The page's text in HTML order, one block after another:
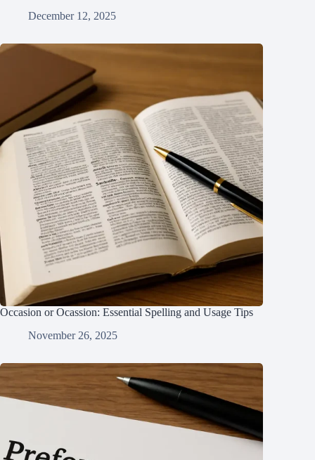
December 12, 2025
Occasion or Ocassion: Essential Spelling and Usage Tips
November 26, 2025